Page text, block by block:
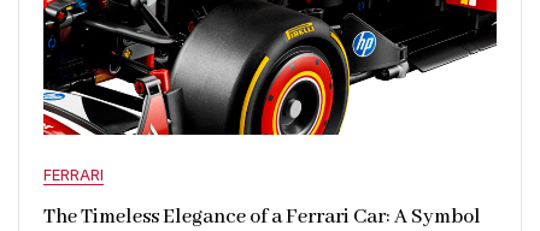
FERRARI
The Timeless Elegance of a Ferrari Car: A Symbol